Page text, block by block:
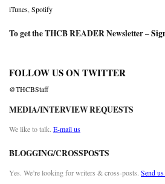
iTunes Spotify
To get the THCB READER Newsletter –
FOLLOW US ON TWITTER
@THCBStaff
MEDIA/INTERVIEW REQUESTS
We like to talk. E-mail us
BLOGGING/CROSSPOSTS
Yes. We’re looking for writers & cross-posts. Send